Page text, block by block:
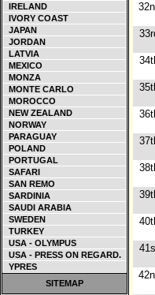
IRELAND
IVORY COAST
JAPAN
JORDAN
LATVIA
MEXICO
MONZA
MONTE CARLO
MOROCCO
NEW ZEALAND
NORWAY
PARAGUAY
POLAND
PORTUGAL
SAFARI
SAN REMO
SARDINIA
SAUDI ARABIA
SWEDEN
TURKEY
USA - OLYMPUS
USA - PRESS ON REGARD.
YPRES
SITEMAP